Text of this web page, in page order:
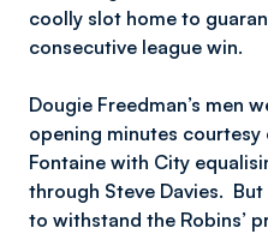
coolly slot home to
consecutive league win.
Dougie Freedman’s men
opening minutes
Fontaine with City
through Steve Davies.
to withstand the Robins’